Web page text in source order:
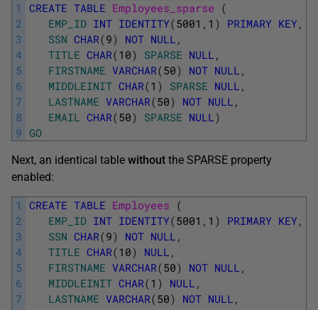
1
2
3
4
5
6
7
8
9
CREATE TABLE Employees_sparse (
EMP_ID INT IDENTITY(5001 , 1 ) PRIMARY KEY ,
SSN CHAR(9) NOT NULL ,
TITLE CHAR(10) SPARSE NULL ,
FIRSTNAME VARCHAR(50) NOT NULL ,
MIDDLEINIT CHAR(1 ) SPARSE NULL ,
LASTNAME VARCHAR(50) NOT NULL ,
EMAIL CHAR(50) SPARSE NULL)
GO
Next, an identical table without the SPARSE property
enabled:
1
2
3
4
5
6
7
CREATE TABLE Employees (
EMP_ID INT IDENTITY(5001 , 1 ) PRIMARY KEY ,
SSN CHAR(9) NOT NULL ,
TITLE CHAR(10) NULL ,
FIRSTNAME VARCHAR(50) NOT NULL ,
MIDDLEINIT CHAR(1 ) NULL ,
LASTNAME VARCHAR(50) NOT NULL ,